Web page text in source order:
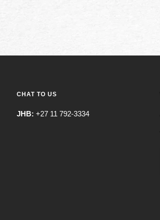
CHAT TO US
JHB: +27 11 792-3334